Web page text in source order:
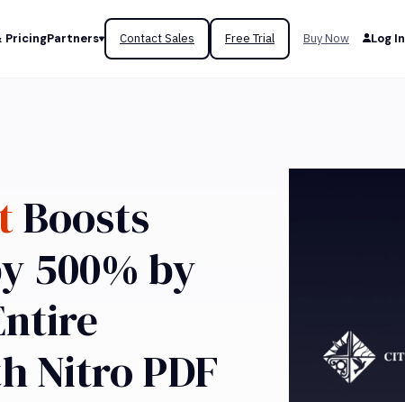
PricingPartners Contact Sales Free Trial Buy Now Log In
Boosts
500% by
Nitro PDF